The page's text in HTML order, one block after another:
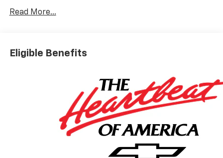
08/31/2026
Read More...
Eligible Benefits